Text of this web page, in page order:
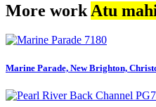
More work Atu
Marine Parade, New Brighton,